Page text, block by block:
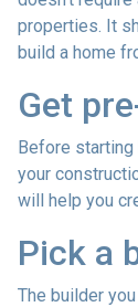
properties. It
build a home
Get
Before
your
will help you
Pick a
The builder